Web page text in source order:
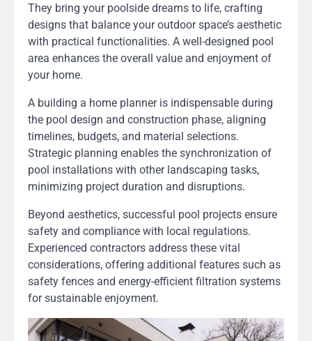
They bring your poolside dreams to life, crafting
designs that balance your outdoor space’s aesthetic
with practical functionalities. A well-designed pool
area enhances the overall value and enjoyment of
your home.
A building a home planner is indispensable during
the pool design and construction phase, aligning
timelines, budgets, and material selections.
Strategic planning enables the synchronization of
pool installations with other landscaping tasks,
minimizing project duration and disruptions.
Beyond aesthetics, successful pool projects ensure
safety and compliance with local regulations.
Experienced contractors address these vital
considerations, offering additional features such as
safety fences and energy-efficient filtration systems
for sustainable enjoyment.